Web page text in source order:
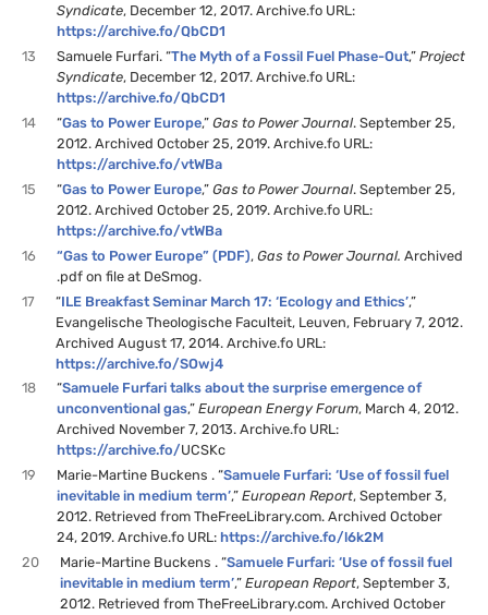
Syndicate, December 12, 2017. Archive.fo URL:
https://archive.fo/QbCD1
13
Samuele Furfari. “The Myth of a Fossil Fuel Phase-Out,”Project
Syndicate, December 12, 2017. Archive.fo URL:
https://archive.fo/QbCD1
14
“Gas to Power Europe,”Gas to Power Journal. September 25,
2012. Archived October 25, 2019. Archive.fo URL:
https://archive.fo/vtWBa
15
“Gas to Power Europe,”Gas to Power Journal. September 25,
2012. Archived October 25, 2019. Archive.fo URL:
https://archive.fo/vtWBa
16
“Gas to Power Europe” (PDF),Gas to Power Journal.Archived
.pdf on file at DeSmog.
17
“ILE Breakfast Seminar March 17: ‘Ecology and Ethics’,”
Evangelische Theologische Faculteit, Leuven, February 7, 2012.
Archived August 17, 2014. Archive.fo URL:
https://archive.fo/SOwj4
18
“Samuele Furfari talks about the surprise emergence of
unconventional gas,” European Energy Forum, March 4, 2012.
Archived November 7, 2013. Archive.fo URL:
https://archive.fo/UCSKc
19
Marie-Martine Buckens . “Samuele Furfari: ‘Use of fossil fuel
inevitable in medium term’,”European Report, September 3,
2012. Retrieved from TheFreeLibrary.com. Archived October
24, 2019. Archive.fo URL:https://archive.fo/l6k2M
20
Marie-Martine Buckens . “Samuele Furfari: ‘Use of fossil fuel
inevitable in medium term’,”European Report, September 3,
2012. Retrieved from TheFreeLibrary.com. Archived October